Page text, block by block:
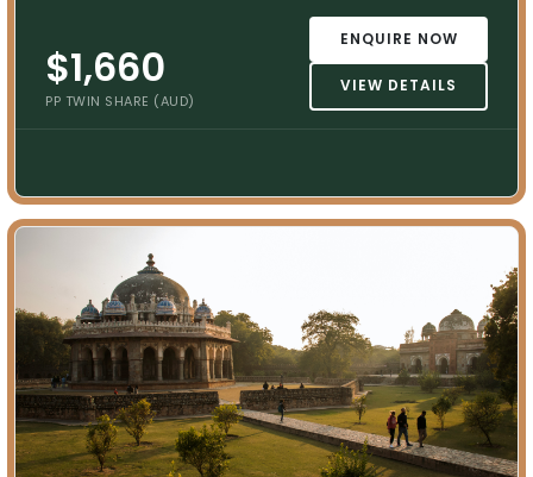
$1,660
PP TWIN SHARE (AUD)
ENQUIRE NOW
VIEW DETAILS